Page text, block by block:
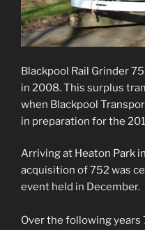
Blackpool Rail Grinder
in 2008. This surplus
when Blackpool
in preparation for the
Arriving at Heaton Park
acquisition of 752 was
event held in December.
Over the following